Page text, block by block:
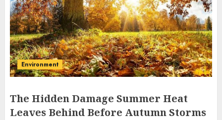
Environment
The Hidden Damage Summer Heat
Leaves Behind Before Autumn Storms